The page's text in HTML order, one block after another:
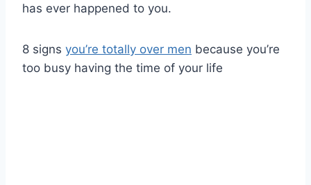
has ever happened to you.
8 signs you’re totally over men because you’re
too busy having the time of your life